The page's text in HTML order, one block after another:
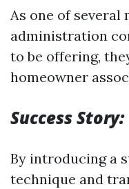
As one of
administration
to be offering,
homeowner
Success Story:
By introducing a
technique and